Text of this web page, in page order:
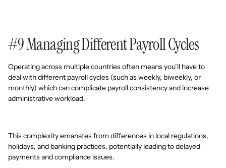
#9 Managing Different Payroll Cycles
Operating across multiple countries often means you’ll have to
deal with different payroll cycles (such as weekly, biweekly, or
monthly) which can complicate payroll consistency and increase
administrative workload.
This complexity emanates from differences in local regulations,
holidays, and banking practices, potentially leading to delayed
payments and compliance issues.